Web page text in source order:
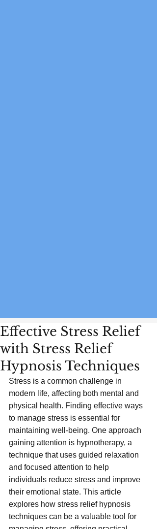
Effective Stress Relief
with Stress Relief
Hypnosis Techniques
Stress is a common challenge in
modern life, affecting both mental and
physical health. Finding effective ways
to manage stress is essential for
maintaining well-being. One approach
gaining attention is hypnotherapy, a
technique that uses guided relaxation
and focused attention to help
individuals reduce stress and improve
their emotional state. This article
explores how stress relief hypnosis
techniques can be a valuable tool for